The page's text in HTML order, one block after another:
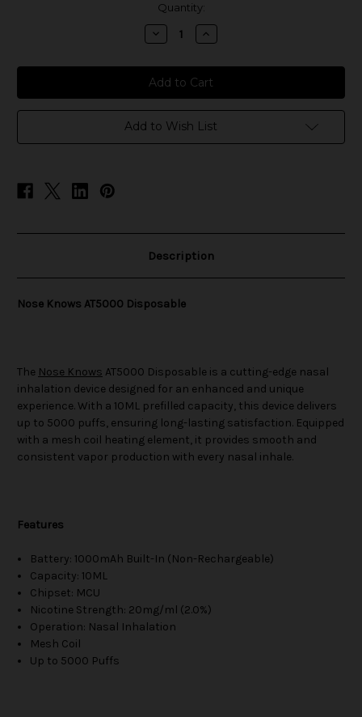
Quantity:
Decrease
Quantity
Nose
Knows
AT5000
Disposable
Increase
Quantity
Nose
Knows
AT5000
Disposable
Add to Wish List
Description
Nose Knows AT5000 Disposable
The Nose Knows AT5000 Disposable is a cutting-edge nasal
inhalation device designed for an enhanced and unique
experience. With a 10ML prefilled capacity, this device delivers
up to 5000 puffs, ensuring long-lasting satisfaction. Equipped
with a mesh coil heating element, it provides smooth and
consistent vapor production with every nasal inhale.
Features
Battery: 1000mAh Built-In (Non-Rechargeable)
Capacity: 10ML
Chipset: MCU
Nicotine Strength: 20mg/ml (2.0%)
Operation: Nasal Inhalation
Mesh Coil
Up to 5000 Puffs